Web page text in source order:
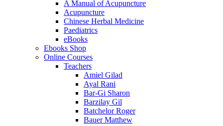
A Manual of Acupuncture
Acupuncture
Chinese Herbal Medicine
Paediatrics
eBooks
Ebooks Shop
Online Courses
Teachers
Amiel Gilad
Ayal Rani
Bar-Gi Sharon
Barzilay Gil
Batchelor Roger
Bauer Matthew